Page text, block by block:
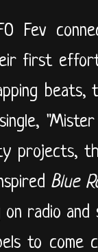
Fev
first
projects,
Blue
on radio
to come